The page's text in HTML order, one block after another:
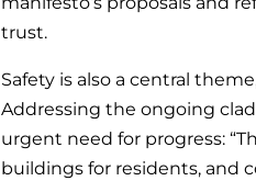
trust.
Safety is also a central
Addressing the ongoing
urgent need for progress:
buildings for residents, and